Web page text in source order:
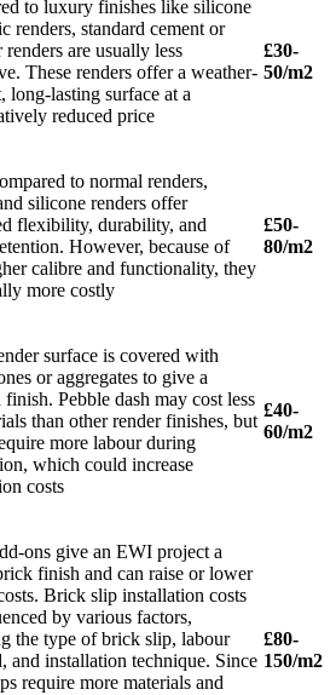
to luxury finishes like silicone
renders, standard cement or
are usually less
These renders offer a weather-
long-lasting surface at a
reduced price
£30-
50/m2
to normal renders,
silicone renders offer
flexibility, durability, and
However, because of
calibre and functionality, they
more costly
£50-
80/m2
surface is covered with
or aggregates to give a
finish. Pebble dash may cost less
than other render finishes, but
more labour during
which could increase
costs
£40-
60/m2
ons give an EWI project a
finish and can raise or lower
Brick slip installation costs
by various factors,
the type of brick slip, labour
and installation technique. Since
require more materials and
£80-
150/m2